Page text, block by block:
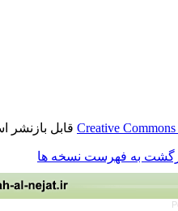
قابل بازنشر است.
نسخه ها